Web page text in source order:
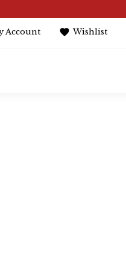
Account Wishlist